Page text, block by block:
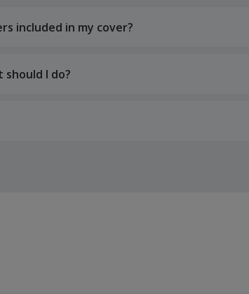
included in my cover?
should I do?